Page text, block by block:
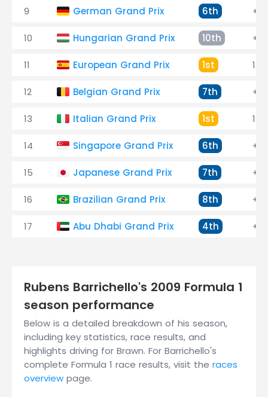
9 German Grand Prix 6th
10 Hungarian Grand Prix 10th
11 European Grand Prix 1st
12 Belgian Grand Prix 7th
13 Italian Grand Prix 1st
14 Singapore Grand Prix 6th
15 Japanese Grand Prix 7th
16 Brazilian Grand Prix 8th
17 Abu Dhabi Grand Prix 4th
Rubens Barrichello's 2009 Formula 1
season performance
Below is a detailed breakdown of his season,
including key statistics, race results, and
highlights driving for Brawn. For Barrichello's
complete Formula 1 race results, visit the races
overview page.